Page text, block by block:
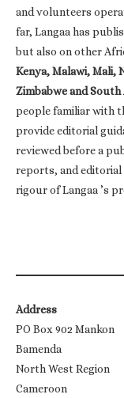
and volunteers
far, Langaa has
but also on other
Kenya, Malawi, Mali,
Zimbabwe and South
people familiar with
provide editorial
reviewed before a
reports, and editorial
rigour of Langaa ’s
Address
PO Box 902 Mankon
Bamenda
North West Region
Cameroon